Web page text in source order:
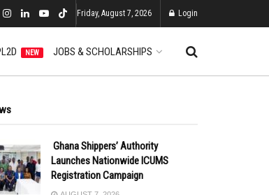
Friday, August 7, 2026 Login
NEW JOBS & SCHOLARSHIPS
Ghana Shippers’ Authority
Launches Nationwide ICUMS
Registration Campaign